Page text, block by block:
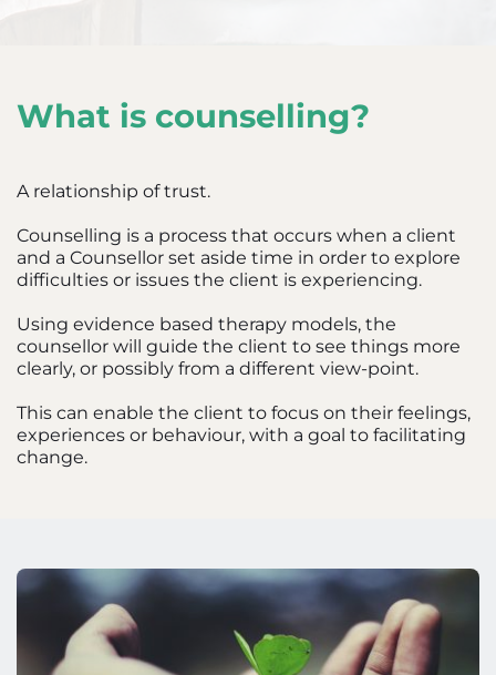
What is counselling?
A relationship of trust.
Counselling is a process that occurs when a client
and a Counsellor set aside time in order to explore
difficulties or issues the client is experiencing.
Using evidence based therapy models, the
counsellor will guide the client to see things more
clearly, or possibly from a different view-point.
This can enable the client to focus on their feelings,
experiences or behaviour, with a goal to facilitating
change.